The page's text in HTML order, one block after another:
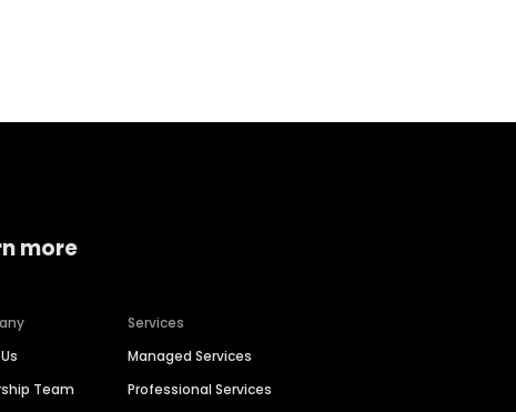
more
Team
Services
Managed Services
Professional Services